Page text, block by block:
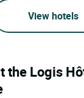
View hotels
the Logis